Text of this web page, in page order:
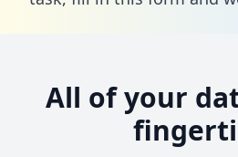
All of your